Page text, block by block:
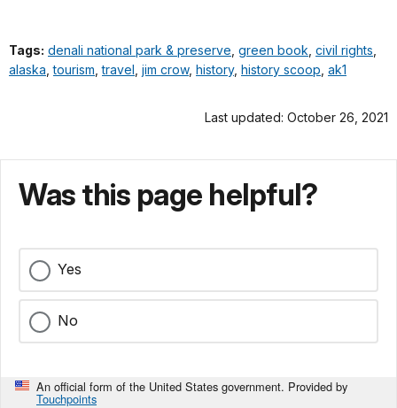
Tags: denali national park & preserve green book civil rights
alaska ,tourism ,travel jim crow, history, history scoop ak1
Last updated: October 26, 2021
Was this page helpful?
Yes
No
An official form of the United States government. Provided by
Touchpoints